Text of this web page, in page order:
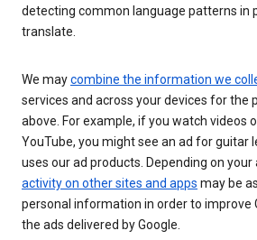
detecting common language patterns in
translate.
We maycombine the information we
services and across your devices for the
above. For example, if you watch videos
YouTube, you might see an ad for guitar
uses our ad products. Depending on
activity on other sites and apps may be
personal information in order to improve
the ads delivered by Google.